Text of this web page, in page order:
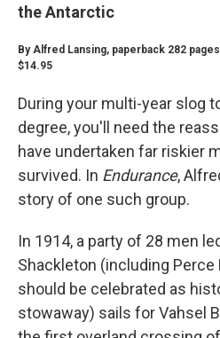
the Antarctic
By Alfred Lansing, paperback 282
$14.95
During your multi-year slog
degree, you'll need the
have undertaken far riskier
survived. In Endurance,
story of one such group.
In 1914, a party of 28 men
Shackleton (including Perce
should be celebrated as
stowaway) sails for Vahsel